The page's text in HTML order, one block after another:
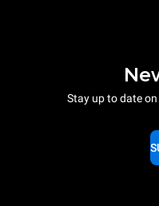
Stay up to date